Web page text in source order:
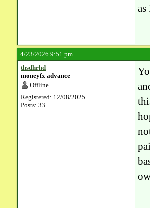
as
4/23/2026 9:51 pm
thsdhrhd
moneyfx advance
Offline
Registered: 12/08/2025
Posts: 33